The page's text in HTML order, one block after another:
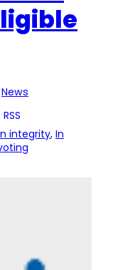
News
integrity, In